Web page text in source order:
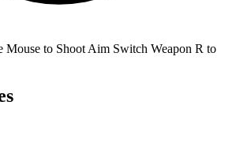
Mouse to Shoot Aim Switch Weapon R to